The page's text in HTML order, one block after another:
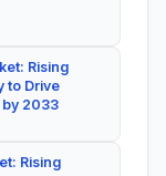
Rising
to Drive
by 2033
Rising